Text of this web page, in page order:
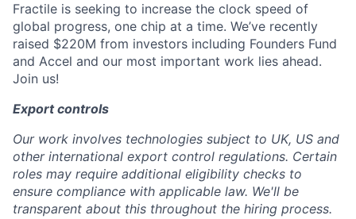
Fractile is seeking to increase the clock speed of
global progress, one chip at a time. We’ve recently
raised $220M from investors including Founders Fund
and Accel and our most important work lies ahead.
Join us!
Export controls
Our work involves technologies subject to UK, US and
other international export control regulations. Certain
roles may require additional eligibility checks to
ensure compliance with applicable law. We'll be
transparent about this throughout the hiring process.